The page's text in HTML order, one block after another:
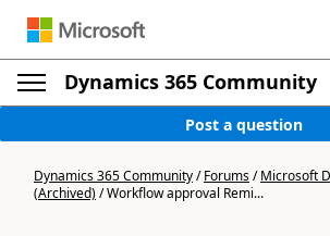
Dynamics 365 Community
Post a question
Dynamics 365 Community/Forums/Microsoft
(Archived)/Workflow approval Remi...